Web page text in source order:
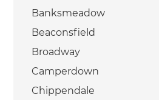
Banksmeadow
Beaconsfield
Broadway
Camperdown
Chippendale